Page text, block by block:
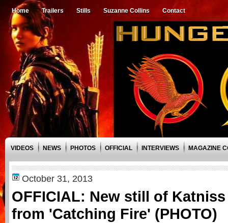
Home Trailers Stills Suzanne Collins Contact
VIDEOS NEWS PHOTOS OFFICIAL INTERVIEWS MAGAZINE
October 31, 2013
OFFICIAL: New still of
from 'Catching Fire' (PHOTO)